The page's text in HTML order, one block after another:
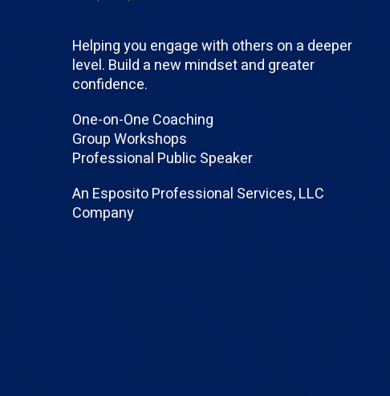
Helping you engage with others on a deeper
level. Build a new mindset and greater
confidence.
One-on-One Coaching
Group Workshops
Professional Public Speaker
An Esposito Professional Services, LLC
Company